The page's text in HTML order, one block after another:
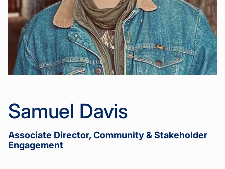
Samuel Davis
Associate Director, Community & Stakeholder
Engagement